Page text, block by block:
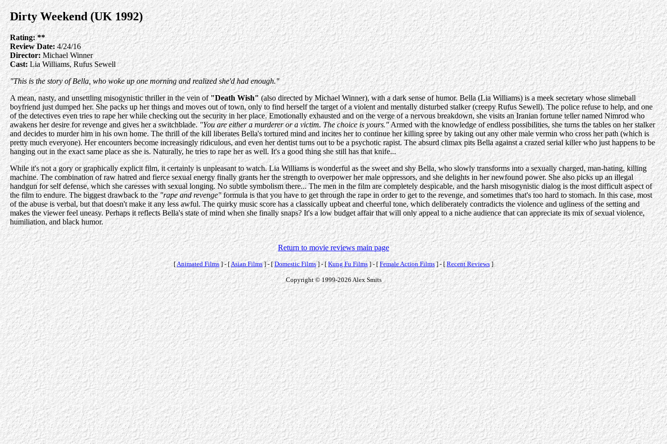
Dirty Weekend (UK 1992)
Rating: **
Review Date:4/24/16
Director:Michael Winner
Cast:Lia Williams, Rufus Sewell
"This is the story of Bella, who woke up one morning and realized she'd had enough."
A mean, nasty, and unsettling misogynistic thriller in the vein of"Death Wish" (also directed by Michael Winner), with a dark sense of humor. Bella (Lia Williams) is a meek secretary whose slimeball
boyfriend just dumped her. She packs up her things and moves out of town, only to find herself the target of a violent and mentally disturbed stalker (creepy Rufus Sewell). The police refuse to help, and one
of the detectives even tries to rape her while checking out the security in her place. Emotionally exhausted and on the verge of a nervous breakdown, she visits an Iranian fortune teller named Nimrod who
awakens her desire for revenge and gives her a switchblade. "You are either a murderer or a victim. The choice is yours."Armed with the knowledge of endless possibilities, she turns the tables on her stalker
and decides to murder him in his own home. The thrill of the kill liberates Bella's tortured mind and incites her to continue her killing spree by taking out any other male vermin who cross her path (which is
pretty much everyone). Her encounters become increasingly ridiculous, and even her dentist turns out to be a psychotic rapist. The absurd climax pits Bella against a crazed serial killer who just happens to be
hanging out in the exact same place as she is. Naturally, he tries to rape her as well. It's a good thing she still has that knife...
While it's not a gory or graphically explicit film, it certainly is unpleasant to watch. Lia Williams is wonderful as the sweet and shy Bella, who slowly transforms into a sexually charged, man-hating, killing
machine. The combination of raw hatred and fierce sexual energy finally grants her the strength to overpower her male oppressors, and she delights in her newfound power. She also picks up an illegal
handgun for self defense, which she caresses with sexual longing. No subtle symbolism there... The men in the film are completely despicable, and the harsh misogynistic dialog is the most difficult aspect of
the film to endure. The biggest drawback to the"rape and revenge"formula is that you have to get through the rape in order to get to the revenge, and sometimes that's too hard to stomach. In this case, most
of the abuse is verbal, but that doesn't make it any less awful. The quirky music score has a classically upbeat and cheerful tone, which deliberately contradicts the violence and ugliness of the setting and
makes the viewer feel uneasy. Perhaps it reflects Bella's state of mind when she finally snaps? It's a low budget affair that will only appeal to a niche audience that can appreciate its mix of sexual violence,
humiliation, and black humor.
Return to movie reviews main page
[Animated Films] - [Asian Films] - [Domestic Films] - [Kung Fu Films] - [ Female Action Films] - [Recent Reviews]
Copyright © 1999-2026 Alex Smits